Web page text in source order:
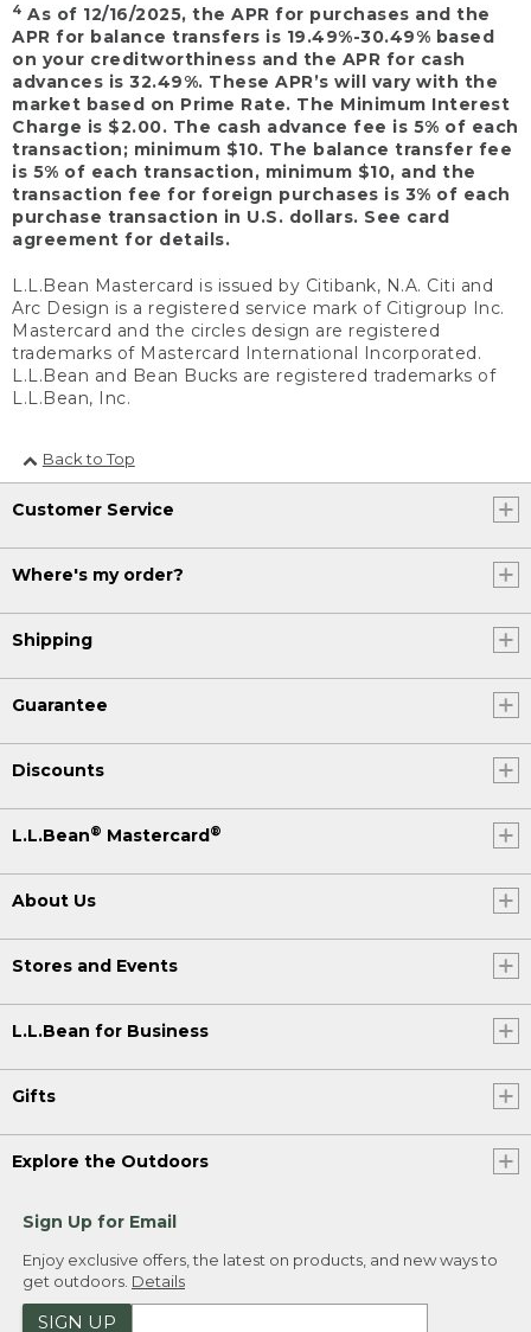
4 As of 12/16/2025, the APR for purchases and the
APR for balance transfers is 19.49%-30.49% based
on your creditworthiness and the APR for cash
advances is 32.49%. These APR’s will vary with the
market based on Prime Rate. The Minimum Interest
Charge is $2.00. The cash advance fee is 5% of each
transaction; minimum $10. The balance transfer fee
is 5% of each transaction, minimum $10, and the
transaction fee for foreign purchases is 3% of each
purchase transaction in U.S. dollars. See card
agreement for details.
L.L.Bean Mastercard is issued by Citibank, N.A. Citi and
Arc Design is a registered service mark of Citigroup Inc.
Mastercard and the circles design are registered
trademarks of Mastercard International Incorporated.
L.L.Bean and Bean Bucks are registered trademarks of
L.L.Bean, Inc.
Back to Top
Customer Service
Where's my order?
Shipping
Guarantee
Discounts
L.L.Bean® Mastercard®
About Us
Stores and Events
L.L.Bean for Business
Gifts
Explore the Outdoors
Sign Up for Email
Enjoy exclusive offers, the latest on products, and new ways to
get outdoors. Details
SIGN UP